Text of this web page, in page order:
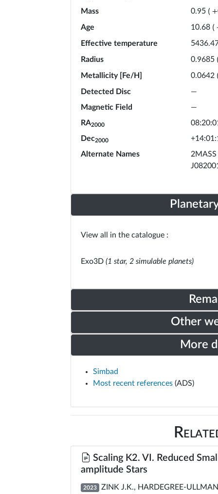
Mass
0.95 ( +
Age
10.68 (
Effective temperature
Radius
0.9685
Metallicity [Fe/H]
0.0642
Detected Disc
—
Magnetic Field
—
RA2000
Dec2000
Alternate Names
View all in the catalogue :
Exo3D (1 star, 2 simulable planets)
Other
More
Simbad
Most recent references (ADS)
Scaling K2. VI. Reduced
amplitude Stars
2023 ZINK J.K., HARDEGREE-